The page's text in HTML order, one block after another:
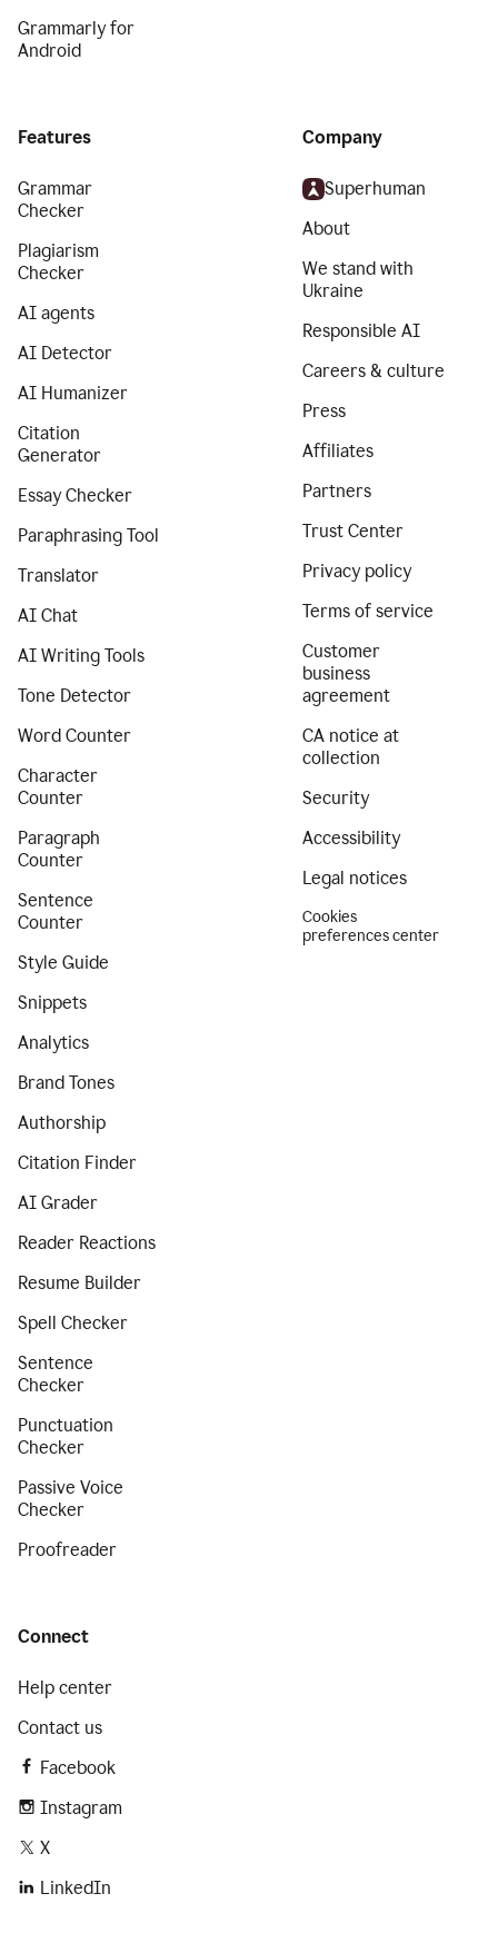
Grammarly for
Android
Features
Grammar
Checker
Plagiarism
Checker
AI agents
AI Detector
AI Humanizer
Citation
Generator
Essay Checker
Paraphrasing Tool
Translator
AI Chat
AI Writing Tools
Tone Detector
Word Counter
Character
Counter
Paragraph
Counter
Sentence
Counter
Style Guide
Snippets
Analytics
Brand Tones
Authorship
Citation Finder
AI Grader
Reader Reactions
Resume Builder
Spell Checker
Sentence
Checker
Punctuation
Checker
Passive Voice
Checker
Proofreader
Company
Superhuman
About
We stand with
Ukraine
Responsible AI
Careers & culture
Press
Affiliates
Partners
Trust Center
Privacy policy
Terms of service
Customer
business
agreement
CA notice at
collection
Security
Accessibility
Legal notices
Cookies
preferences center
Connect
Help center
Contact us
Facebook
Instagram
X
LinkedIn